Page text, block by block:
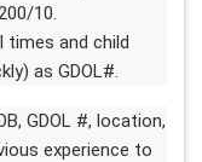
10.
times and child
as GDOL#.
GDOL #, location,
experience to